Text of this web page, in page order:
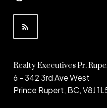
Realty Executives Pr.
6 - 342 3rd Ave West
Prince Rupert, BC, V8J